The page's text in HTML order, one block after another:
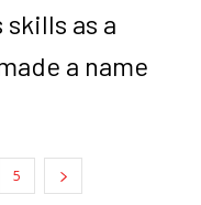
as a
a name
5